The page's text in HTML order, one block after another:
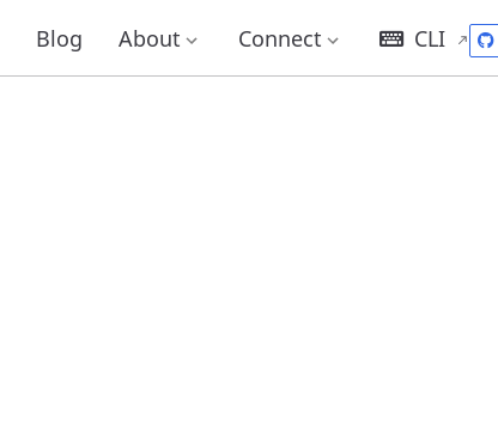
Blog About Connect CLI